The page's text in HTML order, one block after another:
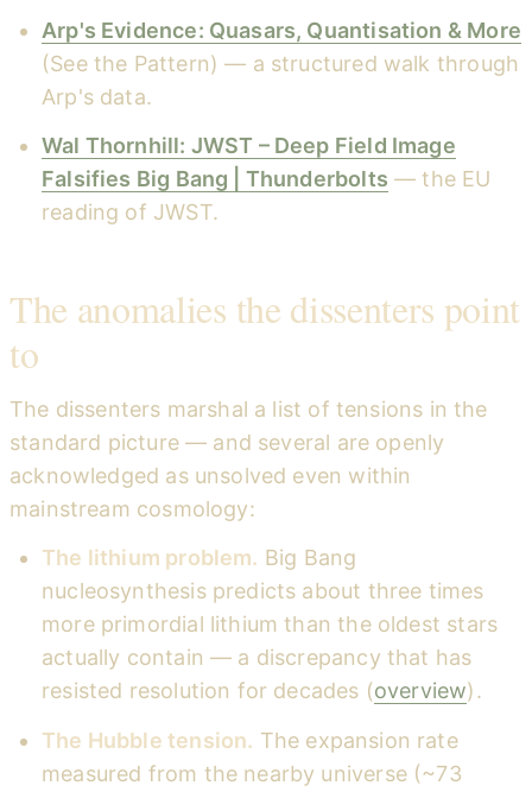
Arp's Evidence: Quasars, Quantisation & More
(See the Pattern) — a structured walk through
Arp's data.
Wal Thornhill: JWST – Deep Field Image
Falsifies Big Bang | Thunderbolts — the EU
reading of JWST.
The anomalies the dissenters point
to
The dissenters marshal a list of tensions in the
standard picture — and several are openly
acknowledged as unsolved even within
mainstream cosmology:
The lithium problem. Big Bang
nucleosynthesis predicts about three times
more primordial lithium than the oldest stars
actually contain — a discrepancy that has
resisted resolution for decades (overview).
The Hubble tension. The expansion rate
measured from the nearby universe (~73